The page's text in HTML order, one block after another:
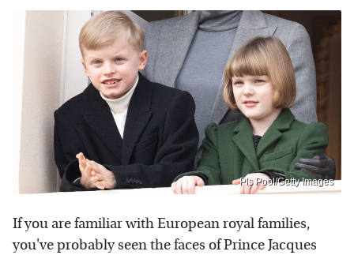
Pls Pool/Getty Images
If you are familiar with European royal families,
you've probably seen the faces of Prince Jacques